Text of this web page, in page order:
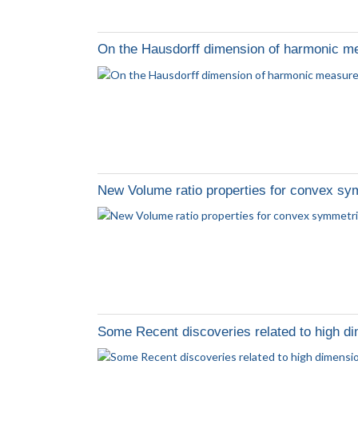
On the Hausdorff dimension of harmonic
New Volume ratio properties for convex
Some Recent discoveries related to high